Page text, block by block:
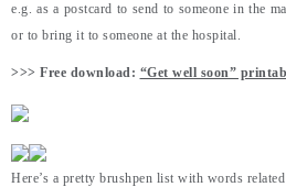
e.g. as a postcard to send to someone in the
or to bring it to someone at the hospital.
>>> Free download: “Get well soon”
Here’s a pretty brushpen list with words